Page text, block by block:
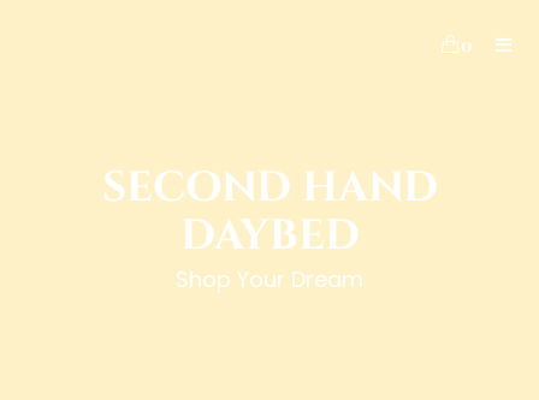
0
SECOND HAND
DAYBED
Shop Your Dream